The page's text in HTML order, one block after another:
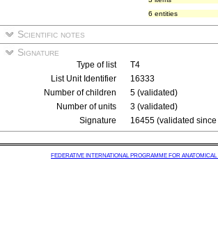
6 entities
Scientific notes
Signature
Type of list
T4
List Unit Identifier
16333
Number of children
5 (validated)
Number of units
3 (validated)
Signature
16455 (validated
FEDERATIVE INTERNATIONAL PROGRAMME FOR